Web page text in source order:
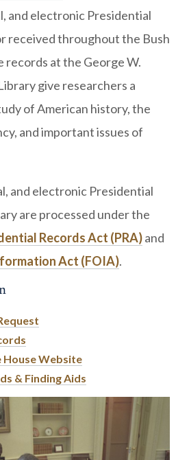
and electronic Presidential
received throughout the Bush
at the George W.
give researchers a
of American history, the
and important issues of
and electronic Presidential
are processed under the
Records Act (PRA)and
Act (FOIA).
Website
& Finding Aids